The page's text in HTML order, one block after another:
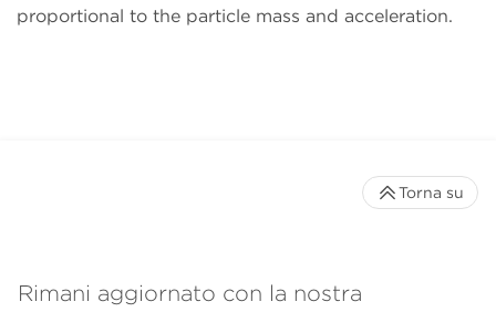
proportional to the particle mass and acceleration.
Rimani aggiornato con la nostra
Torna su